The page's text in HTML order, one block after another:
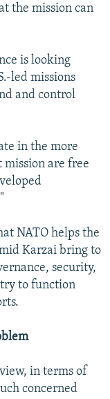
the mission can
is looking
led missions
and control
in the more
are free
NATO helps the
Karzai bring to
security,
to function
in terms of
concerned